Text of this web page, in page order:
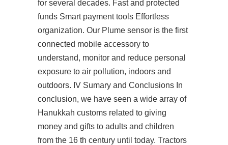
for several decades. Fast and protected
funds Smart payment tools Effortless
organization. Our Plume sensor is the first
connected mobile accessory to
understand, monitor and reduce personal
exposure to air pollution, indoors and
outdoors. IV Sumary and Conclusions In
conclusion, we have seen a wide array of
Hanukkah customs related to giving
money and gifts to adults and children
from the 16 th century until today. Tractors